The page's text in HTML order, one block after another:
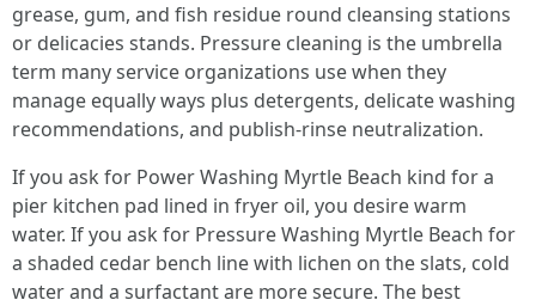
grease, gum, and fish residue round cleansing stations
or delicacies stands. Pressure cleaning is the umbrella
term many service organizations use when they
manage equally ways plus detergents, delicate washing
recommendations, and publish-rinse neutralization.
If you ask for Power Washing Myrtle Beach kind for a
pier kitchen pad lined in fryer oil, you desire warm
water. If you ask for Pressure Washing Myrtle Beach for
a shaded cedar bench line with lichen on the slats, cold
water and a surfactant are more secure. The best